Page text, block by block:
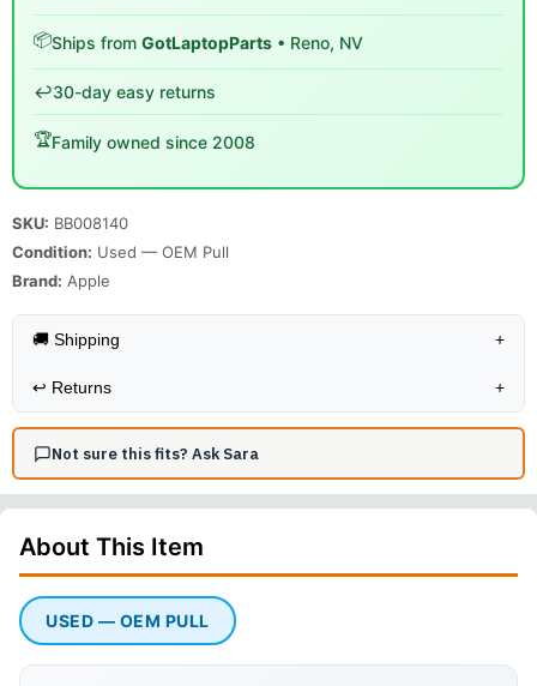
📦Ships from GotLaptopParts • Reno, NV
↩️30-day easy returns
🏆Family owned since 2008
SKU: BB008140
Condition: Used — OEM Pull
Brand: Apple
🚚 Shipping +
↩️ Returns +
Not sure this fits? Ask Sara
About This Item
USED — OEM PULL